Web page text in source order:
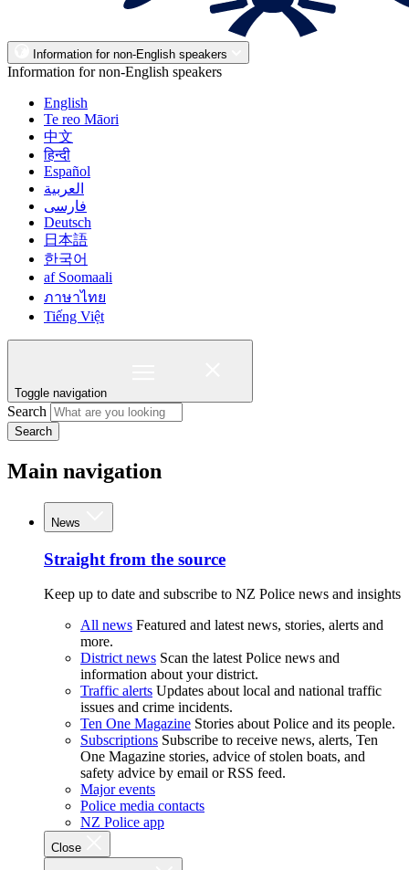
Information for non-English speakers
Information for non-English speakers
English
Te reo Māori
中文
हिन्दी
Español
العربية
فارسی
Deutsch
日本語
한국어
af Soomaali
ภาษาไทย
Tiếng Việt
Toggle navigation
Search
Search
Main navigation
News
Straight from the source
Keep up to date and subscribe to NZ Police news and insights
All news Featured and latest news, stories, alerts and
more.
District news Scan the latest Police news and
information about your district.
Traffic alerts Updates about local and national traffic
issues and crime incidents.
Ten One Magazine Stories about Police and its people.
Subscriptions Subscribe to receive news, alerts, Ten
One Magazine stories, advice of stolen boats, and
safety advice by email or RSS feed.
Major events
Police media contacts
NZ Police app
Close